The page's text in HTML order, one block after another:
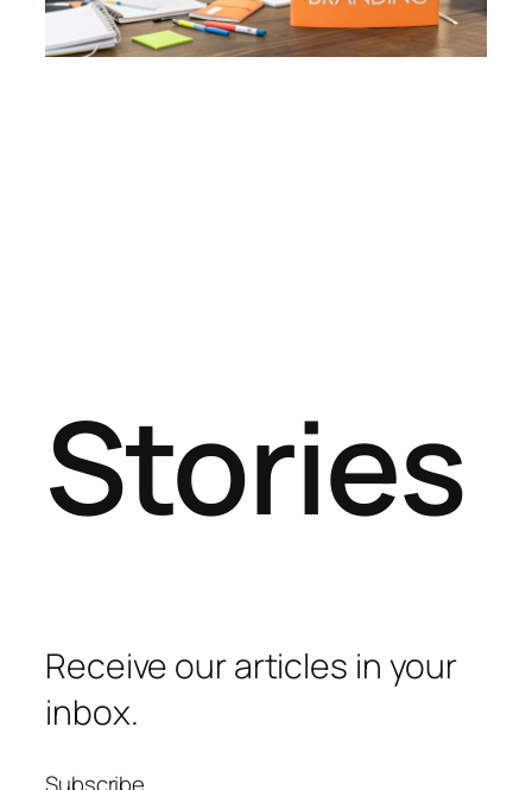
Stories
Receive our articles in your
inbox.
Subscribe